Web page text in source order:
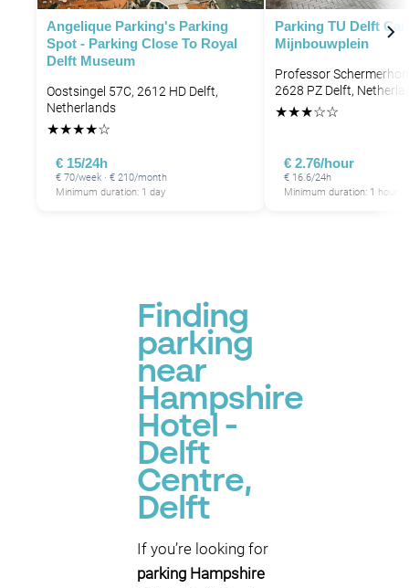
Angelique Parking's Parking
Spot - Parking Close To Royal
Delft Museum
Oostsingel 57C, 2612 HD Delft,
Netherlands
★★★★☆
€ 15/24h
€ 70/week · € 210/month
Minimum duration: 1 day
Parking TU Delft
Mijnbouwplein
Professor
2628 PZ Delft,
★★★☆☆
€ 2.76/hour
€ 16.6/24h
Minimum duration: 1 hour
Finding
parking
near
Hampshire
Hotel -
Delft
Centre,
Delft
If you’re looking for
parking Hampshire